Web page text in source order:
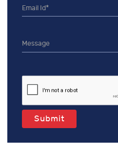
Submit